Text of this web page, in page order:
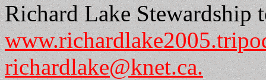
Richard Lake Stewardship
richardlake@knet.ca.